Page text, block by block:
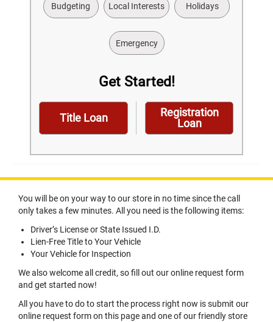
Budgeting Local Interests Holidays
Emergency
Get Started!
Title Loan
Registration
Loan
You will be on your way to our store in no time since the call
only takes a few minutes. All you need is the following items:
Driver’s License or State Issued I.D.
Lien-Free Title to Your Vehicle
Your Vehicle for Inspection
We also welcome all credit, so fill out our online request form
and get started now!
All you have to do to start the process right now is submit our
online request form on this page and one of our friendly store